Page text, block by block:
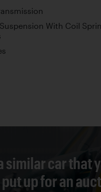
With Coil
similar car that
up for an